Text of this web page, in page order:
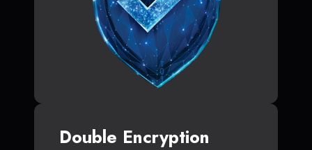
Double Encryption